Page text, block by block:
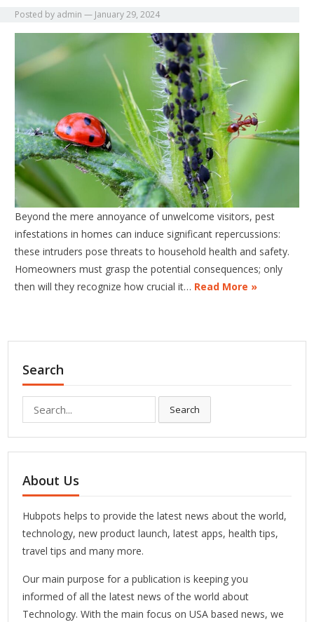
Posted by admin — January 29, 2024
Beyond the mere annoyance of unwelcome visitors, pest
infestations in homes can induce significant repercussions:
these intruders pose threats to household health and safety.
Homeowners must grasp the potential consequences; only
then will they recognize how crucial it… Read More »
Search
for:
Search
About Us
Hubpots helps to provide the latest news about the world,
technology, new product launch, latest apps, health tips,
travel tips and many more.
Our main purpose for a publication is keeping you
informed of all the latest news of the world about
Technology. With the main focus on USA based news, we